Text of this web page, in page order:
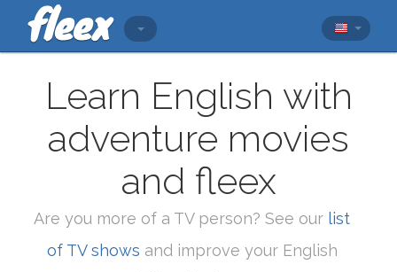
Learn English with
adventure movies
and fleex
Are you more of a TV person? See our list
of TV shows and improve your English